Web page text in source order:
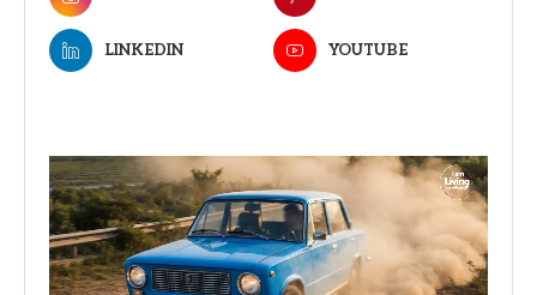
LINKEDIN YOUTUBE
Video
Player